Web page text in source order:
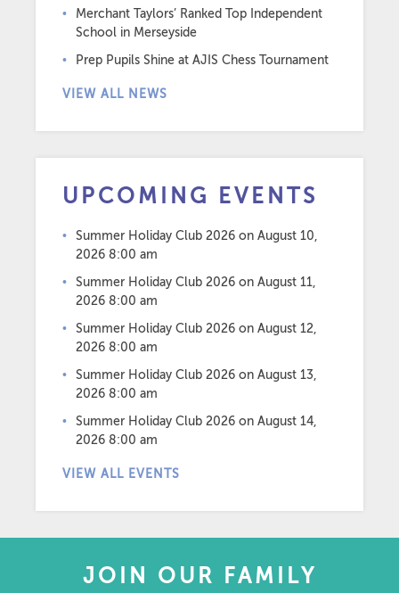
Merchant Taylors’ Ranked Top Independent
School in Merseyside
Prep Pupils Shine at AJIS Chess Tournament
VIEW ALL NEWS
UPCOMING EVENTS
Summer Holiday Club 2026 on August 10,
2026 8:00 am
Summer Holiday Club 2026 on August 11,
2026 8:00 am
Summer Holiday Club 2026 on August 12,
2026 8:00 am
Summer Holiday Club 2026 on August 13,
2026 8:00 am
Summer Holiday Club 2026 on August 14,
2026 8:00 am
VIEW ALL EVENTS
JOIN OUR FAMILY